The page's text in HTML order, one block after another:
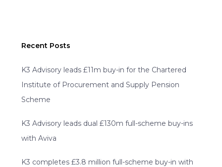
Recent Posts
K3 Advisory leads £11m buy-in for the Chartered
Institute of Procurement and Supply Pension
Scheme
K3 Advisory leads dual £130m full-scheme buy-ins
with Aviva
K3 completes £3.8 million full-scheme buy-in with